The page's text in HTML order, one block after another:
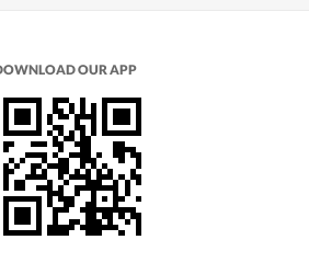
OUR APP